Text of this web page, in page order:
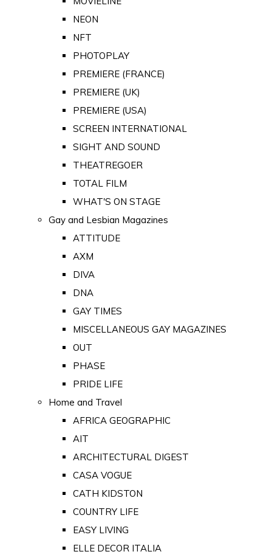
NEON
NFT
PHOTOPLAY
PREMIERE (FRANCE)
PREMIERE (UK)
PREMIERE (USA)
SCREEN INTERNATIONAL
SIGHT AND SOUND
THEATREGOER
TOTAL FILM
WHAT'S ON STAGE
Gay and Lesbian Magazines
ATTITUDE
AXM
DIVA
DNA
GAY TIMES
MISCELLANEOUS GAY MAGAZINES
OUT
PHASE
PRIDE LIFE
Home and Travel
AFRICA GEOGRAPHIC
AIT
ARCHITECTURAL DIGEST
CASA VOGUE
CATH KIDSTON
COUNTRY LIFE
EASY LIVING
ELLE DECOR ITALIA